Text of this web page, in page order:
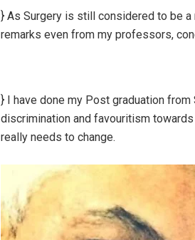
} As Surgery is still considered to be
remarks even from my professors,
} I have done my Post graduation
discrimination and favouritism
really needs to change.